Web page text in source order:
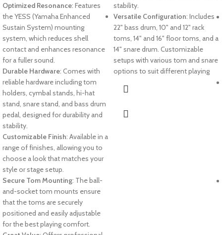
Optimized Resonance: Features
the YESS (Yamaha Enhanced
Sustain System) mounting
system, which reduces shell
contact and enhances resonance
for a fuller sound.
Durable Hardware: Comes with
reliable hardware including tom
holders, cymbal stands, hi-hat
stand, snare stand, and bass drum
pedal, designed for durability and
stability.
Customizable Finish: Available in a
range of finishes, allowing you to
choose a look that matches your
style or stage setup.
Secure Tom Mounting: The ball-
and-socket tom mounts ensure
that the toms are securely
positioned and easily adjustable
for the best playing comfort.
stability.
Versatile Configuration: Includes
22" bass drum, 10" and 12" rack
toms, 14" and 16" floor toms, and a
14" snare drum. Customizable
setups with various tom and snare
options to suit different playing